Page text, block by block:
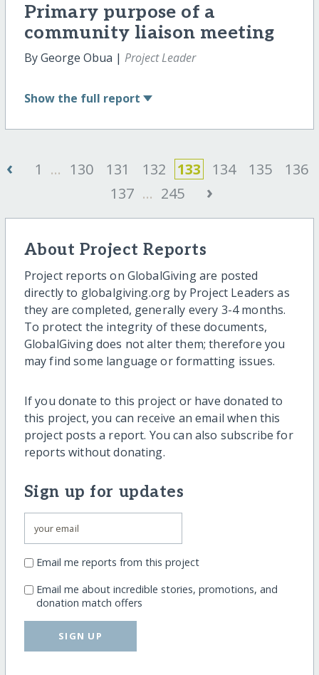
Primary purpose of a
community liaison meeting
By George Obua | Project Leader
Show the full report
‹ 1 ... 130 131 132 133 134 135
136
137 ... 245 ›
About Project Reports
Project reports on GlobalGiving are posted
directly to globalgiving.org by Project Leaders as
they are completed, generally every 3-4 months.
To protect the integrity of these documents,
GlobalGiving does not alter them; therefore you
may find some language or formatting issues.
If you donate to this project or have donated to
this project, you can receive an email when this
project posts a report. You can also subscribe for
reports without donating.
Sign up for updates
Email me reports from this project
Email me about incredible stories, promotions, and
donation match offers
SIGN UP